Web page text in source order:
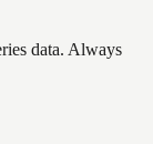
data. Always